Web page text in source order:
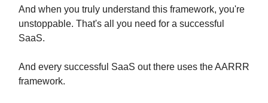
And when you truly understand this framework, you're
unstoppable. That's all you need for a successful
SaaS.
And every successful SaaS out there uses the AARRR
framework.